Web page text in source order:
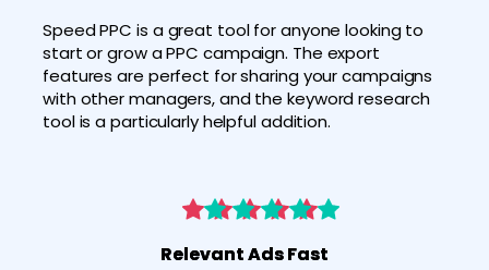
Speed PPC is a great tool for anyone looking to
start or grow a PPC campaign. The export
features are perfect for sharing your campaigns
with other managers, and the keyword research
tool is a particularly helpful addition.
Relevant Ads Fast